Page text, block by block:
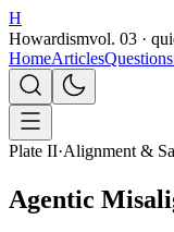
H
Howardismvol. 03 ·
HomeArticlesQuestions
Plate II·Alignment &
Agentic